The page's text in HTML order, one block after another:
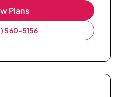
Plans
560-5156